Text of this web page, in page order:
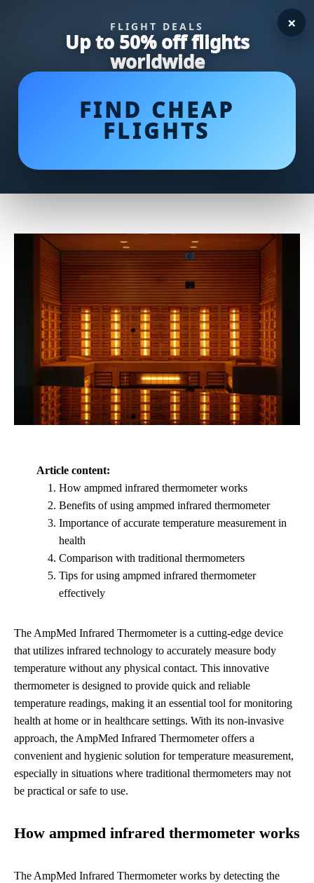
FLIGHT DEALS
Up to 50% off flights
worldwide
FIND CHEAP
FLIGHTS
×
Discover the Benefits of the
AmpMed Infrared Thermometer
Article content:
How ampmed infrared thermometer works
Benefits of using ampmed infrared thermometer
Importance of accurate temperature measurement in
health
Comparison with traditional thermometers
Tips for using ampmed infrared thermometer
effectively
The AmpMed Infrared Thermometer is a cutting-edge device
that utilizes infrared technology to accurately measure body
temperature without any physical contact. This innovative
thermometer is designed to provide quick and reliable
temperature readings, making it an essential tool for monitoring
health at home or in healthcare settings. With its non-invasive
approach, the AmpMed Infrared Thermometer offers a
convenient and hygienic solution for temperature measurement,
especially in situations where traditional thermometers may not
be practical or safe to use.
How ampmed infrared thermometer works
The AmpMed Infrared Thermometer works by detecting the